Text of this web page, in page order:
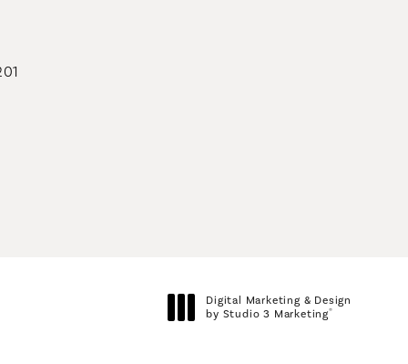
Digital Marketing & Design
by Studio 3 Marketing®